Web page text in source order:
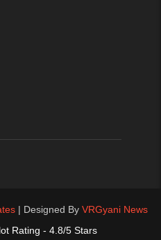
| Designed By VRGyani News
Rating - 4.8/5 Stars